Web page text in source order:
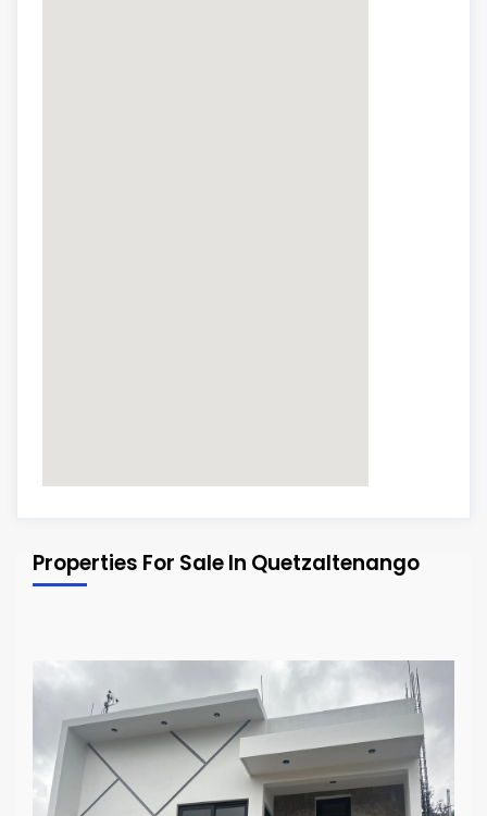
Properties For Sale In Quetzaltenango